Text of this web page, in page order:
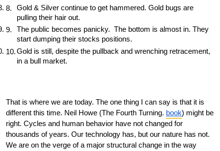
Gold & Silver continue to get hammered. Gold bugs are
pulling their hair out.
The public becomes panicky.  The bottom is almost in. They
start dumping their stocks positions.
Gold is still, despite the pullback and wrenching retracement,
in a bull market.
That is where we are today. The one thing I can say is that it is
different this time. Neil Howe (The Fourth Turning. book) might be
right. Cycles and human behavior have not changed for
thousands of years. Our technology has, but our nature has not.
We are on the verge of a major structural change in the way